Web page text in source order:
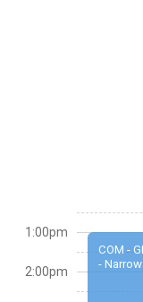
COM -
-
1:00pm
2:00pm